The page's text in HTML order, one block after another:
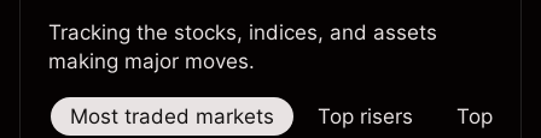
Tracking the stocks, indices, and assets
making major moves.
Most traded markets Top risers Top